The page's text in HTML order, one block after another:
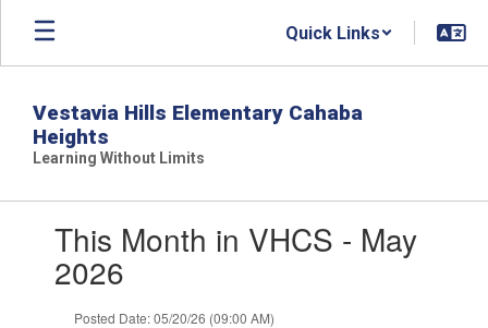
Skip
main
Quick Links
Vestavia Hills Elementary Cahaba
Heights
Learning Without Limits
This Month in VHCS - May
2026
Posted Date: 05/20/26 (09:00 AM)